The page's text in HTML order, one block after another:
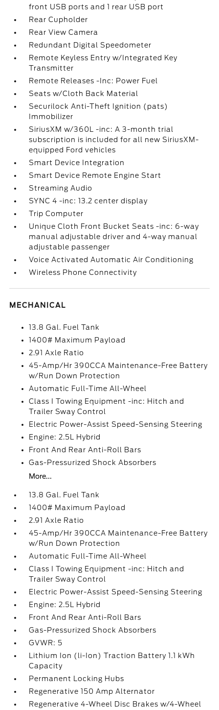
front USB ports and 1 rear USB port
Rear Cupholder
Rear View Camera
Redundant Digital Speedometer
Remote Keyless Entry w/Integrated Key
Transmitter
Remote Releases -Inc: Power Fuel
Seats w/Cloth Back Material
Securilock Anti-Theft Ignition (pats)
Immobilizer
SiriusXM w/360L -inc: A 3-month trial
subscription is included for all new SiriusXM-
equipped Ford vehicles
Smart Device Integration
Smart Device Remote Engine Start
Streaming Audio
SYNC 4 -inc: 13.2 center display
Trip Computer
Unique Cloth Front Bucket Seats -inc: 6-way
manual adjustable driver and 4-way manual
adjustable passenger
Voice Activated Automatic Air Conditioning
Wireless Phone Connectivity
MECHANICAL
13.8 Gal. Fuel Tank
1400# Maximum Payload
2.91 Axle Ratio
45-Amp/Hr 390CCA Maintenance-Free Battery
w/Run Down Protection
Automatic Full-Time All-Wheel
Class I Towing Equipment -inc: Hitch and
Trailer Sway Control
Electric Power-Assist Speed-Sensing Steering
Engine: 2.5L Hybrid
Front And Rear Anti-Roll Bars
Gas-Pressurized Shock Absorbers
More...
13.8 Gal. Fuel Tank
1400# Maximum Payload
2.91 Axle Ratio
45-Amp/Hr 390CCA Maintenance-Free Battery
w/Run Down Protection
Automatic Full-Time All-Wheel
Class I Towing Equipment -inc: Hitch and
Trailer Sway Control
Electric Power-Assist Speed-Sensing Steering
Engine: 2.5L Hybrid
Front And Rear Anti-Roll Bars
Gas-Pressurized Shock Absorbers
GVWR: 5
Lithium Ion (li-Ion) Traction Battery 1.1 kWh
Capacity
Permanent Locking Hubs
Regenerative 150 Amp Alternator
Regenerative 4-Wheel Disc Brakes w/4-Wheel